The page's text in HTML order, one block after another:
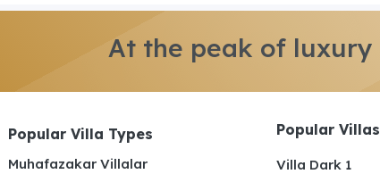
At the peak of luxury
Popular Villa Types
Muhafazakar Villalar
Popular Villas
Villa Dark 1